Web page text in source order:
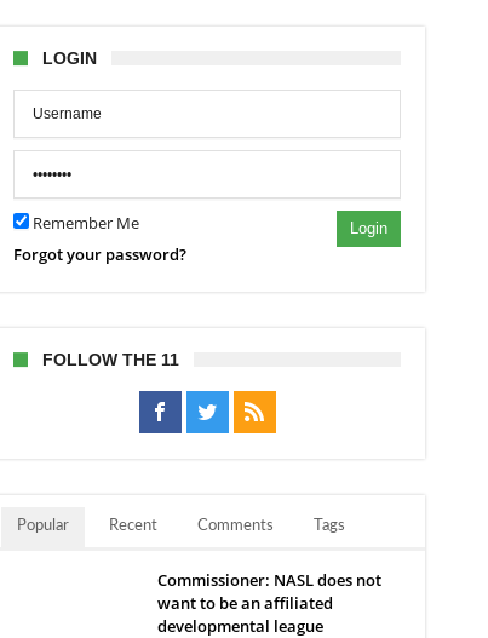
LOGIN
Remember Me Login
Forgot your password?
FOLLOW THE 11
Popular Recent Comments Tags
Commissioner: NASL does not
want to be an affiliated
developmental league